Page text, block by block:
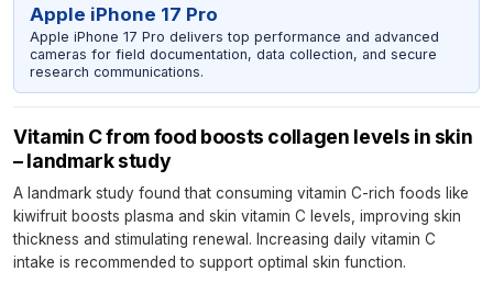
Apple iPhone 17 Pro
Apple iPhone 17 Pro delivers top performance and advanced
cameras for field documentation, data collection, and secure
research communications.
Vitamin C from food boosts collagen levels in skin
– landmark study
A landmark study found that consuming vitamin C-rich foods like
kiwifruit boosts plasma and skin vitamin C levels, improving skin
thickness and stimulating renewal. Increasing daily vitamin C
intake is recommended to support optimal skin function.